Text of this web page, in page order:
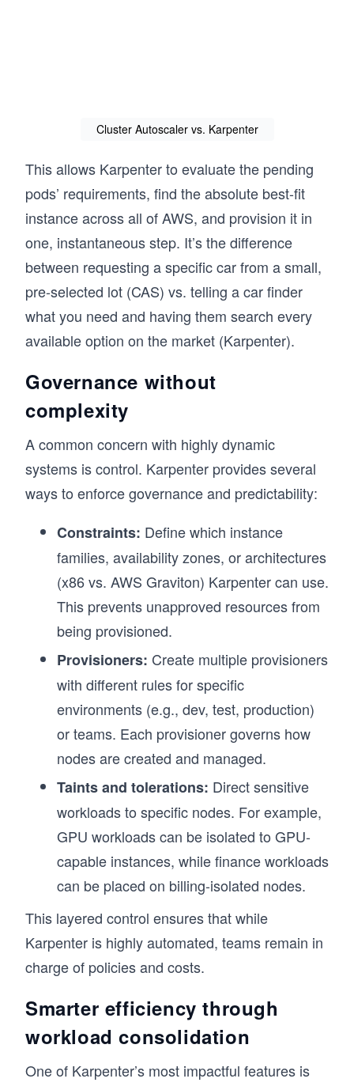
Cluster Autoscaler vs. Karpenter
This allows Karpenter to evaluate the pending
pods’ requirements, find the absolute best-fit
instance across all of AWS, and provision it in
one, instantaneous step. It’s the difference
between requesting a specific car from a small,
pre-selected lot (CAS) vs. telling a car finder
what you need and having them search every
available option on the market (Karpenter).
Governance without
complexity
A common concern with highly dynamic
systems is control. Karpenter provides several
ways to enforce governance and predictability:
Constraints: Define which instance
families, availability zones, or architectures
(x86 vs. AWS Graviton) Karpenter can use.
This prevents unapproved resources from
being provisioned.
Provisioners: Create multiple provisioners
with different rules for specific
environments (e.g., dev, test, production)
or teams. Each provisioner governs how
nodes are created and managed.
Taints and tolerations: Direct sensitive
workloads to specific nodes. For example,
GPU workloads can be isolated to GPU-
capable instances, while finance workloads
can be placed on billing-isolated nodes.
This layered control ensures that while
Karpenter is highly automated, teams remain in
charge of policies and costs.
Smarter efficiency through
workload consolidation
One of Karpenter’s most impactful features is